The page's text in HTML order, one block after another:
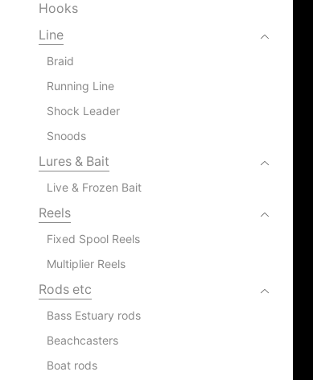
Hooks
Line
Braid
Running Line
Shock Leader
Snoods
Lures & Bait
Live & Frozen Bait
Reels
Fixed Spool Reels
Multiplier Reels
Rods etc
Bass Estuary rods
Beachcasters
Boat rods